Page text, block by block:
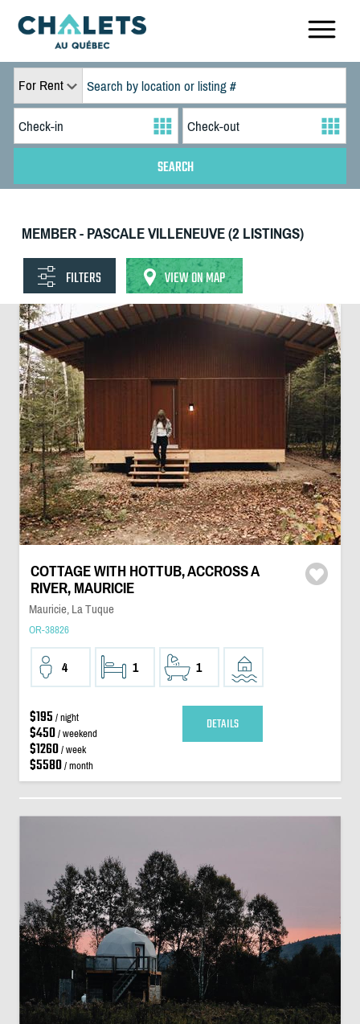
For Rent
MEMBER - PASCALE VILLENEUVE (2 LISTINGS)
FILTERS VIEW ON MAP
COTTAGE WITH HOTTUB, ACCROSS A
RIVER, MAURICIE
Mauricie, La Tuque
OR-38826
4 1 1
$195 / night
$450/ weekend
$1260/ week
$5580/ month
DETAILS